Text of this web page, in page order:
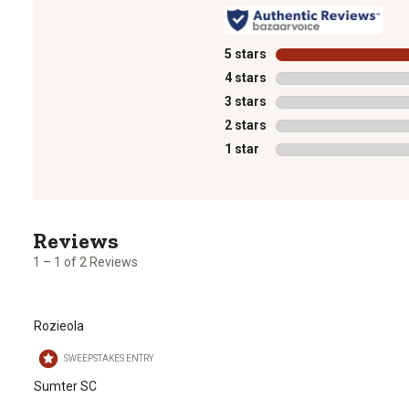
5 stars stars
4 stars stars
3 stars stars
2 stars stars
1 star stars
to
1
.
1 – 1 of 2 Reviews
Rozieola
SWEEPSTAKES ENTRY
Sumter SC